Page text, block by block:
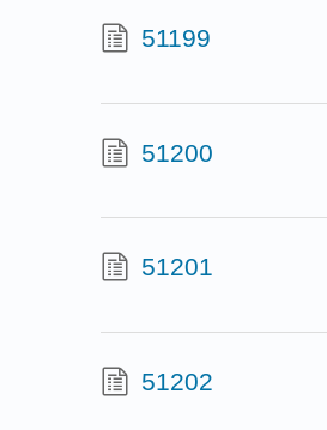
51199
51200
51201
51202